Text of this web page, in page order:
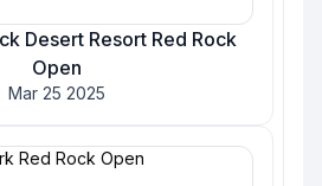
Desert Resort Red Rock
Open
Mar 25 2025